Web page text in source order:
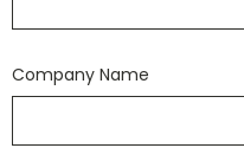
Company Name